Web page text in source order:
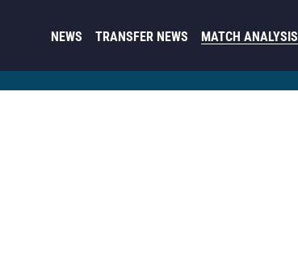
NEWS TRANSFER NEWS MATCH ANALYSIS